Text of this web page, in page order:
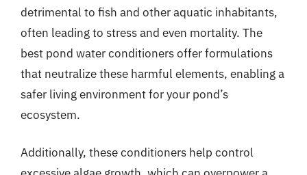
detrimental to fish and other aquatic inhabitants,
often leading to stress and even mortality. The
best pond water conditioners offer formulations
that neutralize these harmful elements, enabling a
safer living environment for your pond’s
ecosystem.
Additionally, these conditioners help control